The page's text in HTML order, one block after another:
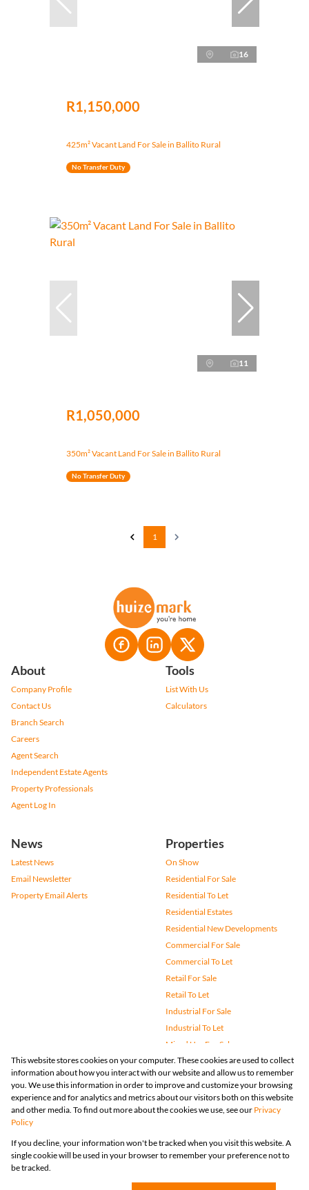
16
R1,150,000
425m² Vacant Land For Sale in Ballito Rural
No Transfer Duty
11
R1,050,000
350m² Vacant Land For Sale in Ballito Rural
No Transfer Duty
1
About
Company Profile
Contact Us
Branch Search
Careers
Agent Search
Independent Estate Agents
Property Professionals
Agent Log In
Tools
List With Us
Calculators
News
Latest News
Email Newsletter
Property Email Alerts
Properties
On Show
Residential For Sale
Residential To Let
Residential Estates
Residential New Developments
Commercial For Sale
Commercial To Let
Retail For Sale
Retail To Let
Industrial For Sale
Industrial To Let
Mixed Use For Sale
Mixed Use To Let
Agricultural For Sale
Vacant Land
Farms & Small Holdings
Holiday Letting
Registered with the PPRA
Powered by
Copyright © 2026 Huizemark
This website stores cookies on your computer. These cookies are used to collect
information about how you interact with our website and allow us to remember
you. We use this information in order to improve and customize your browsing
experience and for analytics and metrics about our visitors both on this website
and other media. To find out more about the cookies we use, see our Privacy
Policy
If you decline, your information won't be tracked when you visit this website. A
single cookie will be used in your browser to remember your preference not to
be tracked.